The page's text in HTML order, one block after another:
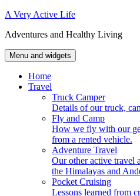
Skip
content
A Very Active Life
Adventures and Healthy Living
Menu and widgets
Home
Travel
Truck Camper
Details of our truck,
Fly and Camp
How we fly with our
from a rented vehicle.
Adventure Travel
Our other active travel
the Himalayas and
Pocket Cruising
Lessons learned from